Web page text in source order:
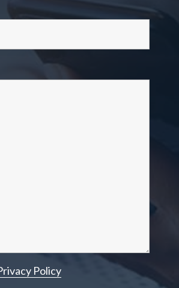
Policy